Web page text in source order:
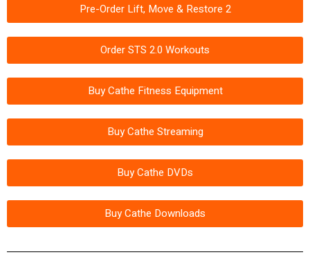
Pre-Order Lift, Move & Restore 2
Order STS 2.0 Workouts
Buy Cathe Fitness Equipment
Buy Cathe Streaming
Buy Cathe DVDs
Buy Cathe Downloads